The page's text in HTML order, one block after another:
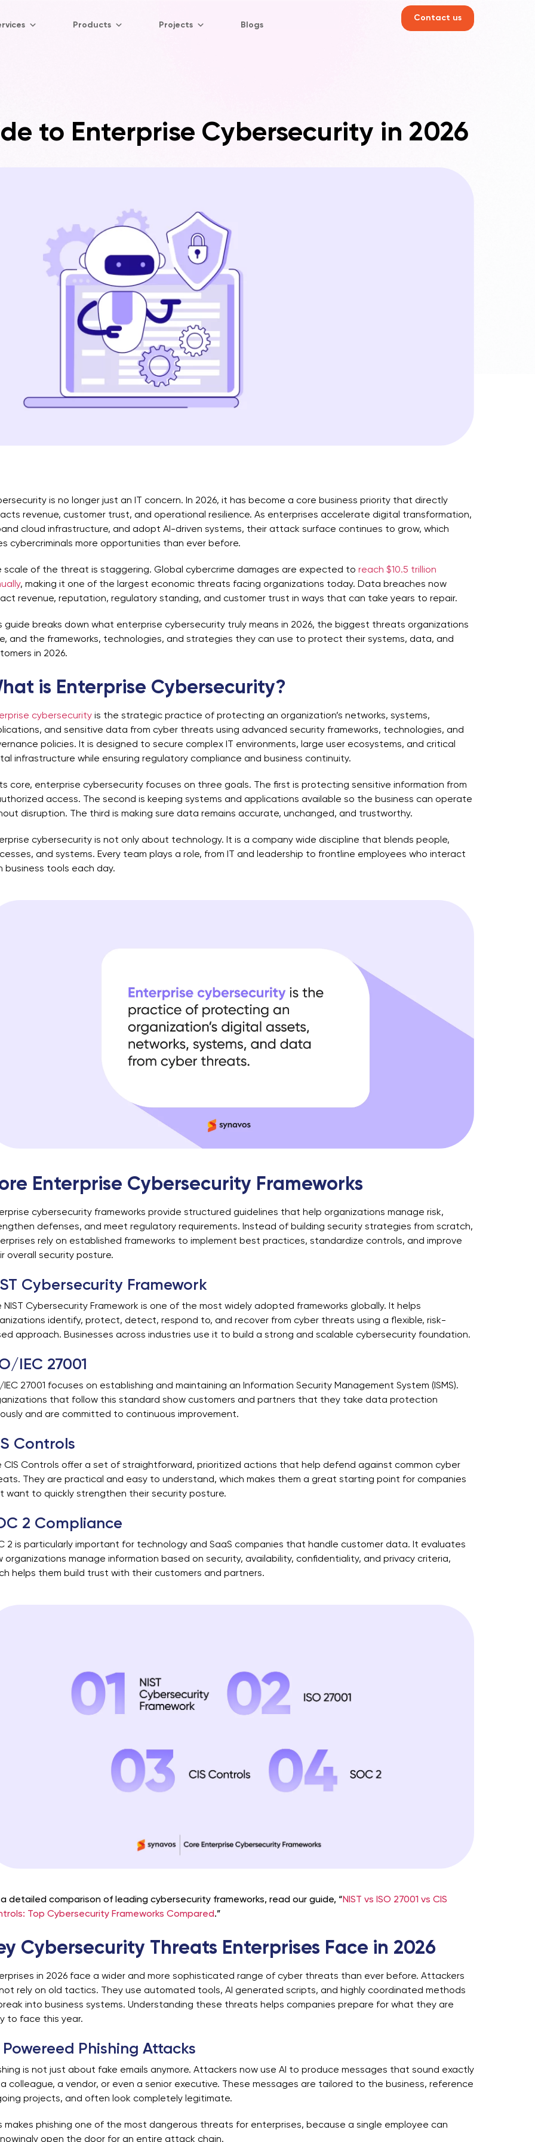
Products Projects Blogs
Contact us
to Enterprise Cybersecurity in 2026
is no longer just an IT concern. In 2026, it has become a core business priority that directly
revenue, customer trust, and operational resilience. As enterprises accelerate digital transformation,
cloud infrastructure, and adopt AI-driven systems, their attack surface continues to grow, which
cybercriminals more opportunities than ever before.
scale of the threat is staggering. Global cybercrime damages are expected to reach $10.5 trillion
, making it one of the largest economic threats facing organizations today. Data breaches now
revenue, reputation, regulatory standing, and customer trust in ways that can take years to repair.
guide breaks down what enterprise cybersecurity truly means in 2026, the biggest threats organizations
and the frameworks, technologies, and strategies they can use to protect their systems, data, and
in 2026.
is Enterprise Cybersecurity?
cybersecurity is the strategic practice of protecting an organization’s networks, systems,
and sensitive data from cyber threats using advanced security frameworks, technologies, and
policies. It is designed to secure complex IT environments, large user ecosystems, and critical
infrastructure while ensuring regulatory compliance and business continuity.
core, enterprise cybersecurity focuses on three goals. The first is protecting sensitive information from
access. The second is keeping systems and applications available so the business can operate
disruption. The third is making sure data remains accurate, unchanged, and trustworthy.
cybersecurity is not only about technology. It is a company wide discipline that blends people,
and systems. Every team plays a role, from IT and leadership to frontline employees who interact
business tools each day.
Enterprise Cybersecurity Frameworks
cybersecurity frameworks provide structured guidelines that help organizations manage risk,
defenses, and meet regulatory requirements. Instead of building security strategies from scratch,
rely on established frameworks to implement best practices, standardize controls, and improve
overall security posture.
Cybersecurity Framework
NIST Cybersecurity Framework is one of the most widely adopted frameworks globally. It helps
identify, protect, detect, respond to, and recover from cyber threats using a flexible, risk-
approach. Businesses across industries use it to build a strong and scalable cybersecurity foundation.
IEC 27001
IEC 27001 focuses on establishing and maintaining an Information Security Management System (ISMS).
that follow this standard show customers and partners that they take data protection
and are committed to continuous improvement.
Controls
CIS Controls offer a set of straightforward, prioritized actions that help defend against common cyber
They are practical and easy to understand, which makes them a great starting point for companies
want to quickly strengthen their security posture.
2 Compliance
2 is particularly important for technology and SaaS companies that handle customer data. It evaluates
organizations manage information based on security, availability, confidentiality, and privacy criteria,
helps them build trust with their customers and partners.
a detailed comparison of leading cybersecurity frameworks, read our guide, “NIST vs ISO 27001 vs CIS
Top Cybersecurity Frameworks Compared.”
Cybersecurity Threats Enterprises Face in 2026
in 2026 face a wider and more sophisticated range of cyber threats than ever before. Attackers
rely on old tactics. They use automated tools, AI generated scripts, and highly coordinated methods
into business systems. Understanding these threats helps companies prepare for what they are
to face this year.
Powereed Phishing Attacks
is not just about fake emails anymore. Attackers now use AI to produce messages that sound exactly
a colleague, a vendor, or even a senior executive. These messages are tailored to the business, reference
projects, and often look completely legitimate.
makes phishing one of the most dangerous threats for enterprises, because a single employee can
open the door for an entire attack chain.